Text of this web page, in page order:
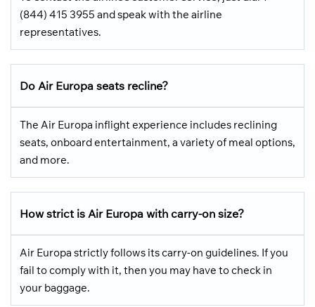
(844) 415 3955 and speak with the airline
representatives.
Do Air Europa seats recline?
The Air Europa inflight experience includes reclining
seats, onboard entertainment, a variety of meal options,
and more.
How strict is Air Europa with carry-on size?
Air Europa strictly follows its carry-on guidelines. If you
fail to comply with it, then you may have to check in
your baggage.